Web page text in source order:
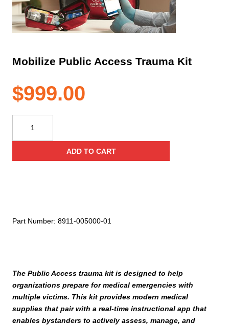
Mobilize Public Access Trauma Kit
$999.00
The Public Access trauma kit is designed to help
organizations prepare for medical emergencies with
multiple victims. This kit provides modern medical
supplies that pair with a real-time instructional app that
enables bystanders to actively assess, manage, and
Access
ADD TO CART
Part Number: 8911-005000-01